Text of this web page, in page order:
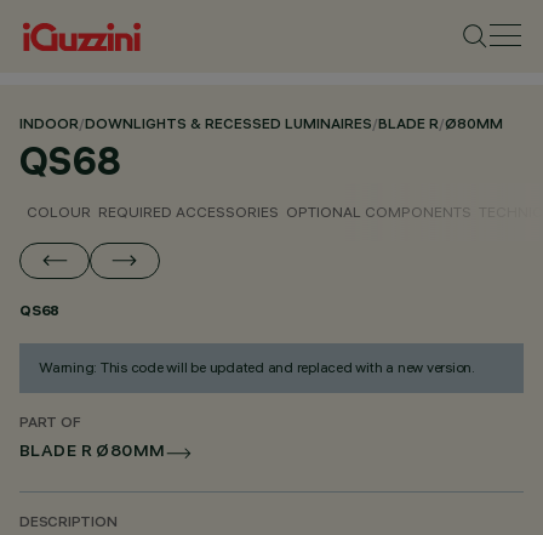
INDOOR/DOWNLIGHTS & RECESSED LUMINAIRES/BLADE R/Ø80MM
QS68
COLOUR REQUIRED ACCESSORIES OPTIONAL COMPONENTS
QS68
Warning: This code will be updated and replaced with a new version.
PART OF
BLADE R Ø80MM
DESCRIPTION